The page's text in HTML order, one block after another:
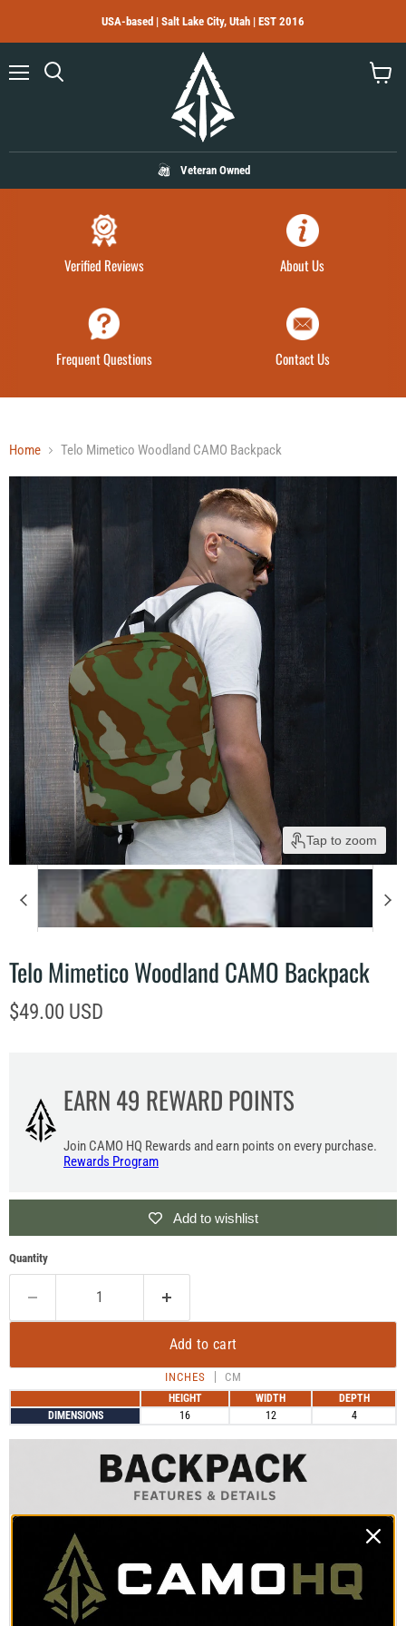
USA-based | Salt Lake City, Utah | EST 2016
Veteran Owned
Verified Reviews About Us
Frequent Questions Contact Us
Home Telo Mimetico Woodland CAMO Backpack
Tap to zoom
Telo Mimetico Woodland CAMO Backpack
Current price
$49.00 USD
EARN 49 REWARD POINTS
Join CAMO HQ Rewards and earn points on every purchase.
Rewards Program
Add to wishlist
Quantity
Add to cart
INCHES CM
HEIGHT WIDTH
DEPTH
DIMENSIONS
16 12 4